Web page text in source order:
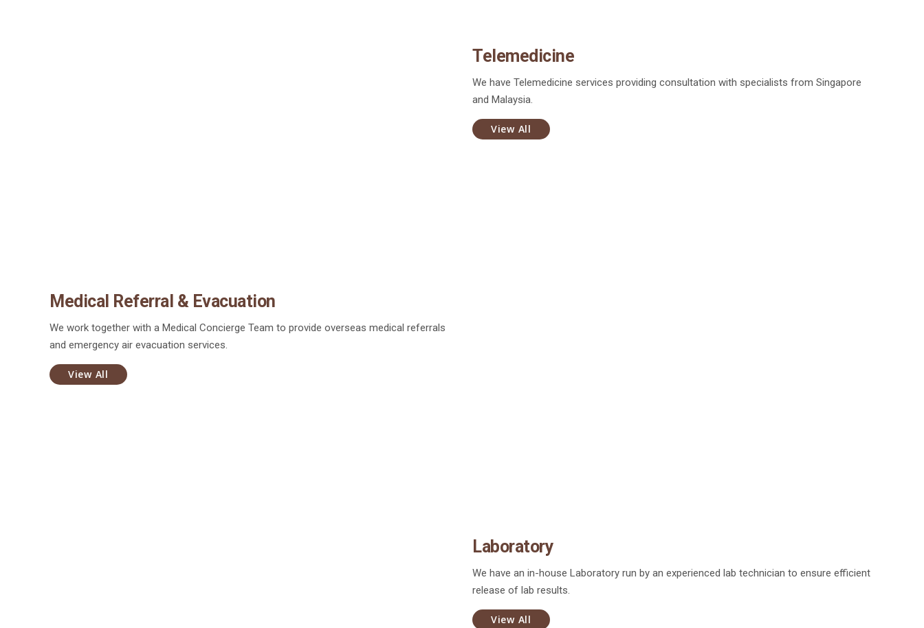
Telemedicine
We have Telemedicine services providing consultation with specialists from Singapore
and Malaysia.
View All
Medical Referral & Evacuation
We work together with a Medical Concierge Team to provide overseas medical referrals
and emergency air evacuation services.
View All
Laboratory
We have an in-house Laboratory run by an experienced lab technician to ensure efficient
release of lab results.
View All